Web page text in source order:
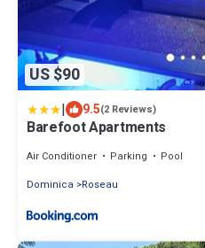
US $90
| 9.5(2 Reviews)
Barefoot Apartments
Air Conditioner Parking
Pool
Dominica
Roseau